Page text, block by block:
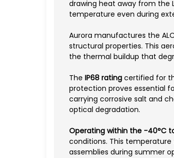
drawing heat away from the
temperature even during
Aurora manufactures the
structural properties. This
the thermal buildup that
The IP68 rating certified for
protection proves essential
carrying corrosive salt and
optical degradation.
Operating within the -40°C
conditions. This
assemblies during summer